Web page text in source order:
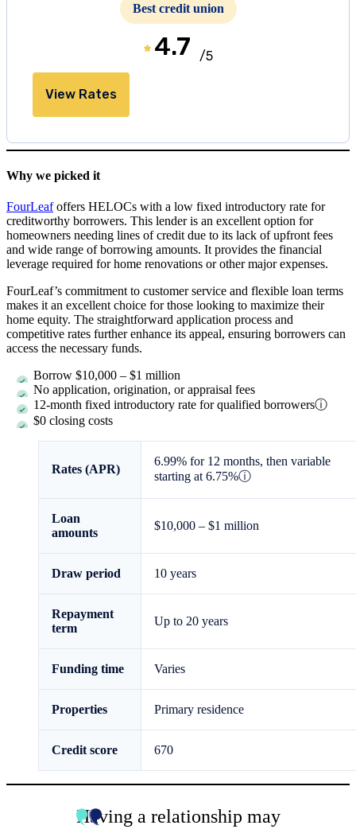
Best credit union
4.7 /5
View Rates
Why we picked it
FourLeafoffers HELOCs with a low fixed introductory rate for
creditworthy borrowers. This lender is an excellent option for
homeowners needing lines of credit due to its lack of upfront fees
and wide range of borrowing amounts. It provides the financial
leverage required for home renovations or other major expenses.
FourLeaf’s commitment to customer service and flexible loan terms
makes it an excellent choice for those looking to maximize their
home equity. The straightforward application process and
competitive rates further enhance its appeal, ensuring borrowers can
access the necessary funds.
Borrow $10,000 – $1 million
No application, origination, or appraisal fees
12-month fixed introductory rate for qualified borrowersⓘ
$0 closing costs
Rates (APR)
6.99% for 12 months, then variable
starting at 6.75%ⓘ
Loan
amounts
$10,000 – $1 million
Draw period 10 years
Repayment
term
Up to 20 years
Funding time Varies
Properties Primary residence
Credit score 670
Having a relationship may